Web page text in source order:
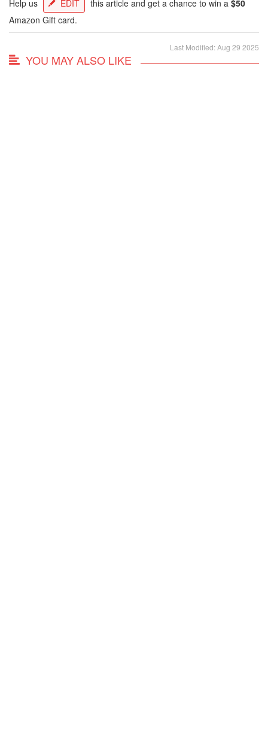
Help us EDIT this article and get a chance to win a $50
Amazon Gift card.
Last Modified: Aug 29 2025
YOU MAY ALSO LIKE